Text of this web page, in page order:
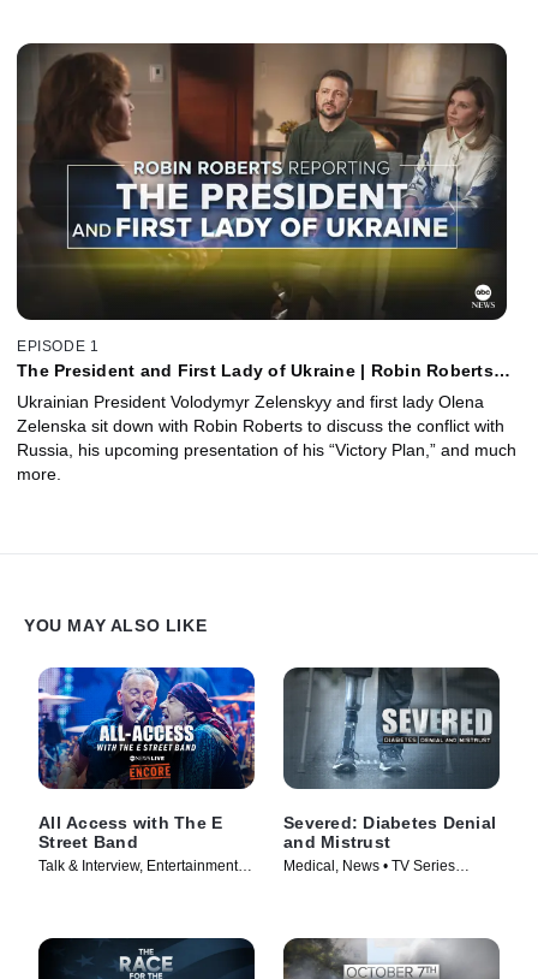
EPISODE 1
The President and First Lady of Ukraine | Robin Roberts
Ukrainian President Volodymyr Zelenskyy and first lady Olena
Zelenska sit down with Robin Roberts to discuss the conflict with
Russia, his upcoming presentation of his “Victory Plan,” and much
more.
YOU MAY ALSO LIKE
All Access with The E
Street Band
Talk & Interview, Entertainment
Severed: Diabetes Denial
and Mistrust
Medical, News • TV Series